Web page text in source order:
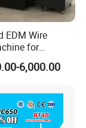
EDM Wire
for
6,000.00